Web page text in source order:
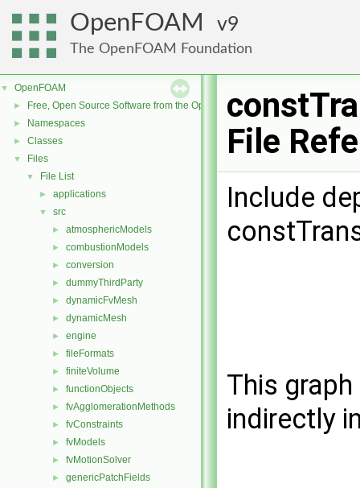
OpenFOAM 9
The OpenFOAM Foundation
▼ OpenFOAM
► Free, Open Source Software from the OpenFOAM Foundation
► Namespaces
► Classes
▼ Files
▼ File List
► applications
▼ src
► atmosphericModels
► combustionModels
► conversion
► dummyThirdParty
► dynamicFvMesh
► dynamicMesh
► engine
► fileFormats
► finiteVolume
► functionObjects
► fvAgglomerationMethods
► fvConstraints
► fvModels
► fvMotionSolver
► genericPatchFields
File
Include
This
indirectly